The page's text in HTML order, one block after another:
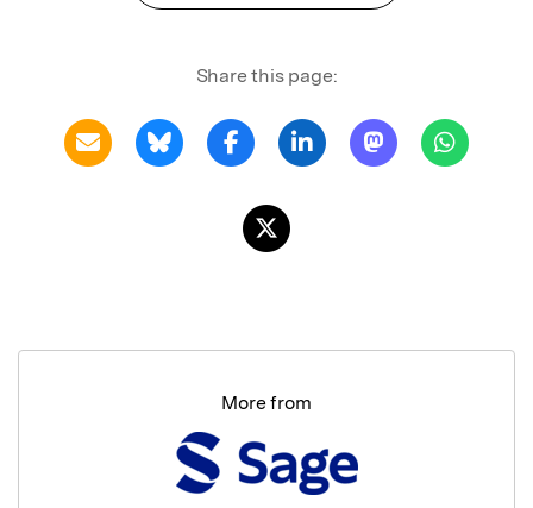
Share this page:
More from